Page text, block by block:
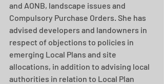
and AONB, landscape issues and
Compulsory Purchase Orders. She has
advised developers and landowners in
respect of objections to policies in
emerging Local Plans and site
allocations, in addition to advising local
authorities in relation to Local Plan